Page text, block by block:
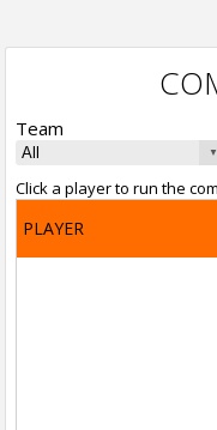
Team
Click a player to run the
PLAYER